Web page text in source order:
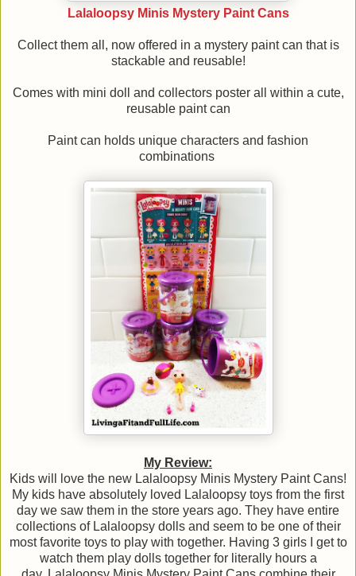
Lalaloopsy Minis Mystery Paint Cans
Collect them all, now offered in a mystery paint can that is
stackable and reusable!
Comes with mini doll and collectors poster all within a cute,
reusable paint can
Paint can holds unique characters and fashion
combinations
My Review:
Kids will love the new Lalaloopsy Minis Mystery Paint Cans!
My kids have absolutely loved Lalaloopsy toys from the first
day we saw them in the store years ago. They have entire
collections of Lalaloopsy dolls and seem to be one of their
most favorite toys to play with together. Having 3 girls I get to
watch them play dolls together for literally hours a